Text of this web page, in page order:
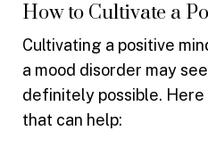
How to Cultivate a
Cultivating a positive
a mood disorder may
definitely possible.
that can help: